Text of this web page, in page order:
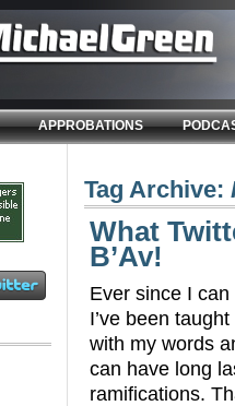
APPROBATIONS
Tag Archive:
What
B’Av!
Ever since I
I’ve been
with my words
can have long
ramifications.